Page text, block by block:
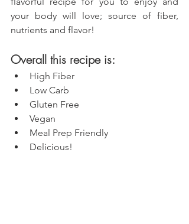
your body will love; source of fiber,
nutrients and flavor!
Overall this recipe is:
High Fiber
Low Carb
Gluten Free
Vegan
Meal Prep Friendly
Delicious!